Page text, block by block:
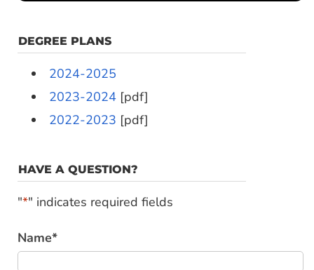
DEGREE PLANS
2024-2025
2023-2024 [pdf]
2022-2023 [pdf]
HAVE A QUESTION?
"*" indicates required fields
Name*